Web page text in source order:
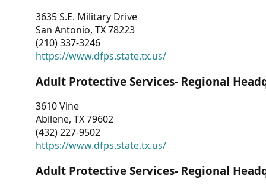
3635 S.E. Military Drive
San Antonio, TX 78223
(210) 337-3246
https://www.dfps.state.tx.us/
Adult Protective Services- Regional
3610 Vine
Abilene, TX 79602
(432) 227-9502
https://www.dfps.state.tx.us/
Adult Protective Services- Regional